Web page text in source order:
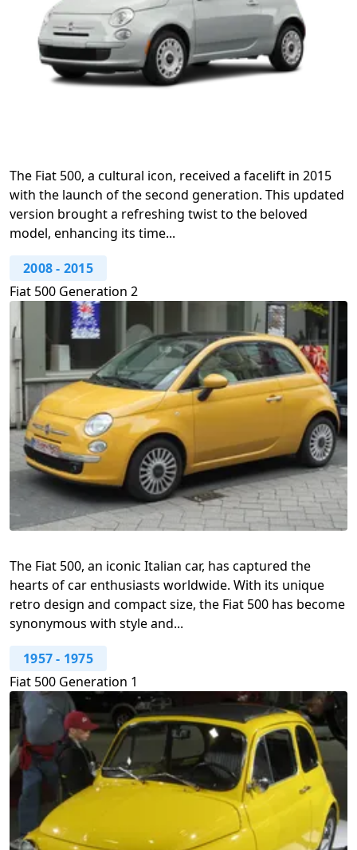
The Fiat 500, a cultural icon, received a facelift in 2015
with the launch of the second generation. This updated
version brought a refreshing twist to the beloved
model, enhancing its time...
2008- 2015
Fiat 500 Generation 2
The Fiat 500, an iconic Italian car, has captured the
hearts of car enthusiasts worldwide. With its unique
retro design and compact size, the Fiat 500 has become
synonymous with style and...
1957- 1975
Fiat 500 Generation 1